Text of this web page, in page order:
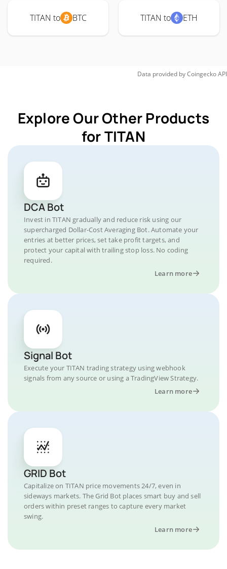
TITAN to BTC TITAN to ETH
Data provided byCoingeckoAPI
Explore Our Other Products
for TITAN
DCA Bot
Invest in TITAN gradually and reduce risk using our
supercharged Dollar-Cost Averaging Bot. Automate your
entries at better prices, set take profit targets, and
protect your capital with trailing stop loss. No coding
required.
Learn more
Signal Bot
Execute your TITAN trading strategy using webhook
signals from any source or using a TradingView Strategy.
Learn more
GRID Bot
Capitalize on TITAN price movements 24/7, even in
sideways markets. The Grid Bot places smart buy and sell
orders within preset ranges to capture every market
swing.
Learn more